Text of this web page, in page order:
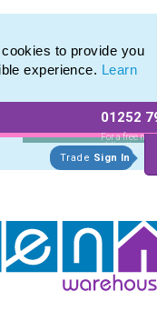
to provide you
experience. Learn
01252
For a free no
obligation
Trade Sign In